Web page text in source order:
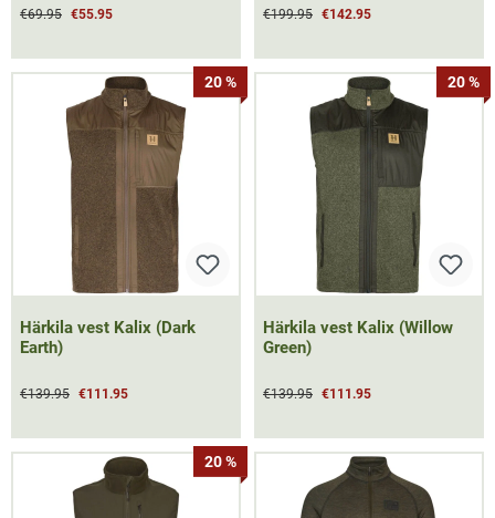
€69.95 €55.95 €199.95 €142.95
20 %
Härkila vest Kalix (Dark
Earth)
€139.95 €111.95
20 %
Härkila vest Kalix (Willow
Green)
€139.95 €111.95
20 %